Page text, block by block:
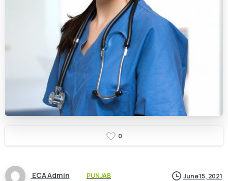
0
ECA Admin PUNJAB June 15, 2021